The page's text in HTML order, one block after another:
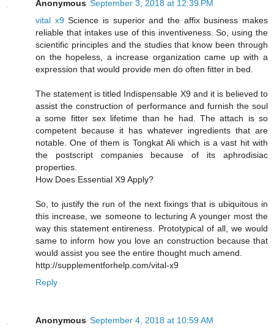
Anonymous September 3, 2018 at 12:39 PM
vital x9Science is superior and the affix business makes
reliable that intakes use of this inventiveness. So, using the
scientific principles and the studies that know been through
on the hopeless, a increase organization came up with a
expression that would provide men do often fitter in bed.
The statement is titled Indispensable X9 and it is believed to
assist the construction of performance and furnish the soul
a some fitter sex lifetime than he had. The attach is so
competent because it has whatever ingredients that are
notable. One of them is Tongkat Ali which is a vast hit with
the postscript companies because of its aphrodisiac
properties.
How Does Essential X9 Apply?
So, to justify the run of the next fixings that is ubiquitous in
this increase, we someone to lecturing A younger most the
way this statement entireness. Prototypical of all, we would
same to inform how you love an construction because that
would assist you see the entire thought much amend.
http://supplementforhelp.com/vital-x9
Reply
Anonymous September 4, 2018 at 10:59 AM